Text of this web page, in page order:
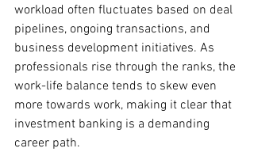
workload often fluctuates based on deal
pipelines, ongoing transactions, and
business development initiatives. As
professionals rise through the ranks, the
work-life balance tends to skew even
more towards work, making it clear that
investment banking is a demanding
career path.